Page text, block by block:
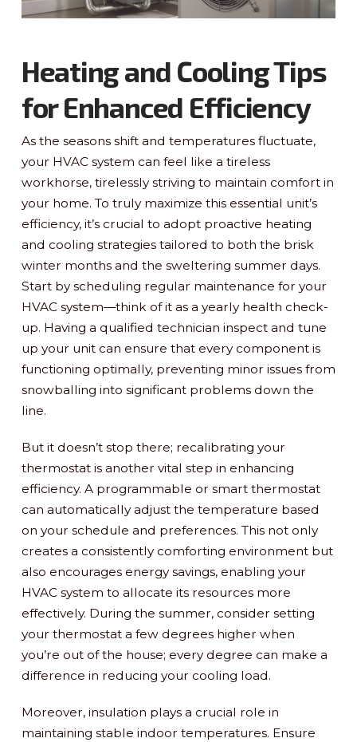
Heating and Cooling Tips
for Enhanced Efficiency
As the seasons shift and temperatures fluctuate,
your HVAC system can feel like a tireless
workhorse, tirelessly striving to maintain comfort in
your home. To truly maximize this essential unit’s
efficiency, it’s crucial to adopt proactive heating
and cooling strategies tailored to both the brisk
winter months and the sweltering summer days.
Start by scheduling regular maintenance for your
HVAC system—think of it as a yearly health check-
up. Having a qualified technician inspect and tune
up your unit can ensure that every component is
functioning optimally, preventing minor issues from
snowballing into significant problems down the
line.
But it doesn’t stop there; recalibrating your
thermostat is another vital step in enhancing
efficiency. A programmable or smart thermostat
can automatically adjust the temperature based
on your schedule and preferences. This not only
creates a consistently comforting environment but
also encourages energy savings, enabling your
HVAC system to allocate its resources more
effectively. During the summer, consider setting
your thermostat a few degrees higher when
you’re out of the house; every degree can make a
difference in reducing your cooling load.
Moreover, insulation plays a crucial role in
maintaining stable indoor temperatures. Ensure